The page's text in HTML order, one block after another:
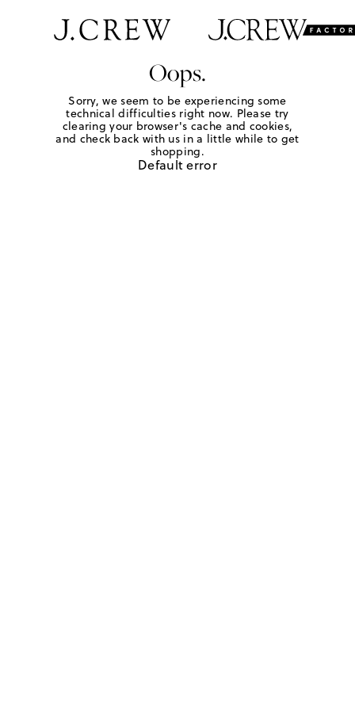
Oops.
Sorry, we seem to be experiencing some
technical difficulties right now. Please try
clearing your browser's cache and cookies,
and check back with us in a little while to get
shopping.
Default error